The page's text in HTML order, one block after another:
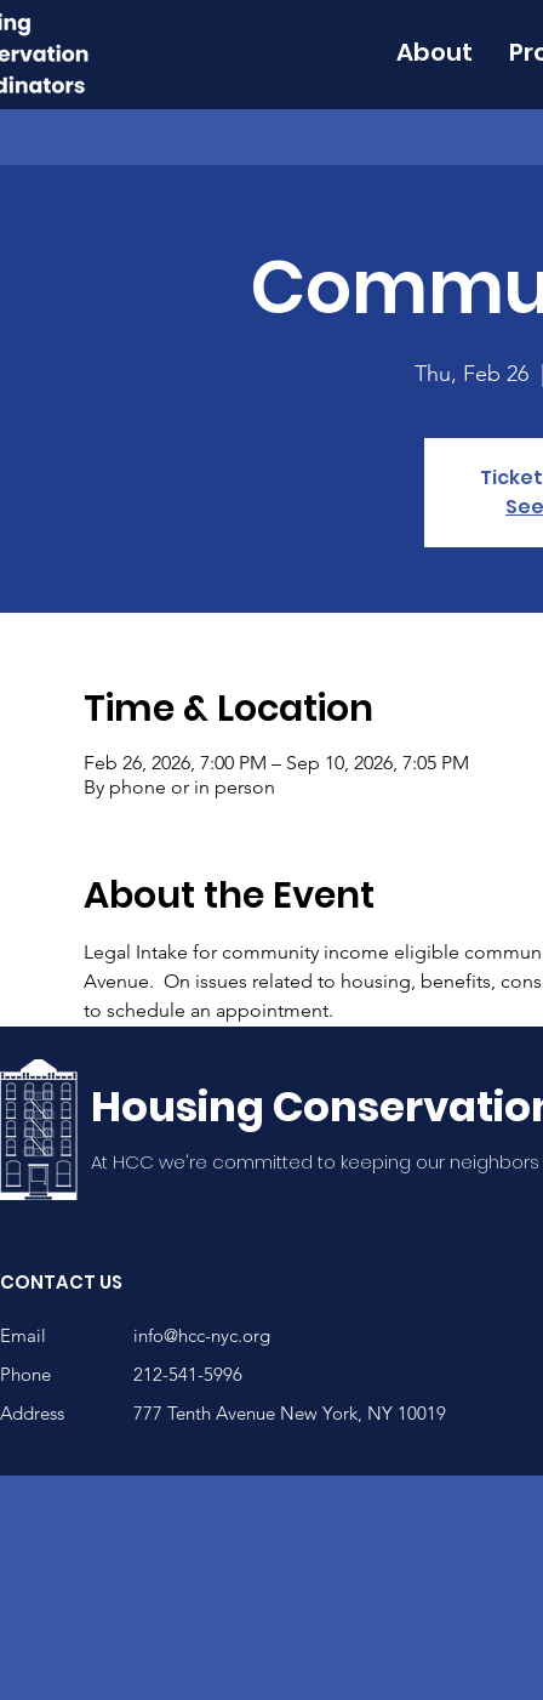
About
Thu, Feb 26
Time & Location
Feb 26, 2026, 7:00 PM – Sep 10, 2026, 7:05 PM
By phone or in person
About the Event
Legal Intake for community income eligible
Avenue.  On issues related to housing, benefits,
to schedule an appointment.
Housing
At HCC we're committed to keeping our
CONTACT US
Email
Phone
Address
info@hcc-nyc.org
212-541-5996
777 Tenth Avenue New York, NY 10019